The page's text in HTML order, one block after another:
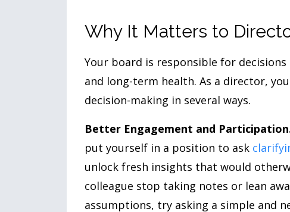
Why It Matters to
Your board is responsible for
and long-term health. As a director,
decision-making in several ways.
Better Engagement and
put yourself in a position to ask
unlock fresh insights that would
colleague stop taking notes or lean
assumptions, try asking a simple and